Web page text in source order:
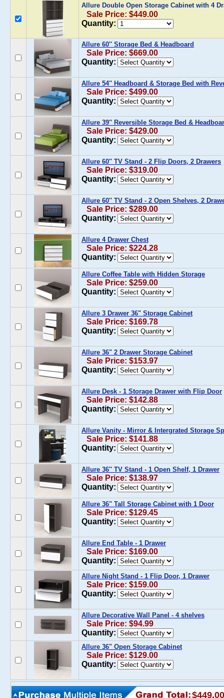
Allure Double Open Storage Cabinet with 4
Sale Price: $449.00
Quantity:
Allure 60'' Storage Bed & Headboard
Sale Price: $669.00
Quantity:
Allure 54'' Headboard & Storage Bed with
Sale Price: $499.00
Quantity:
Allure 39'' Reversible Storage Bed &
Sale Price: $429.00
Quantity:
Allure 60'' TV Stand - 2 Flip Doors, 2 Drawers
Sale Price: $319.00
Quantity:
Allure 60'' TV Stand - 2 Open Shelves, 2
Sale Price: $289.00
Quantity:
Allure 4 Drawer Chest
Sale Price: $224.28
Quantity:
Allure Coffee Table with Hidden Storage
Sale Price: $259.00
Quantity:
Allure 3 Drawer 36" Storage Cabinet
Sale Price: $169.78
Quantity:
Allure 36" 2 Drawer Storage Cabinet
Sale Price: $153.97
Quantity:
Allure Desk - 1 Storage Drawer with Flip Door
Sale Price: $142.88
Quantity:
Allure Vanity - Mirror & Intergrated Storage
Sale Price: $141.88
Quantity:
Allure 36'' TV Stand - 1 Open Shelf, 1 Drawer
Sale Price: $138.97
Quantity:
Allure 36" Tall Storage Cabinet with 1 Door
Sale Price: $129.45
Quantity:
Allure End Table - 1 Drawer
Sale Price: $169.00
Quantity:
Allure Night Stand - 1 Flip Door, 1 Drawer
Sale Price: $159.00
Quantity:
Allure Decorative Wall Panel - 4 shelves
Sale Price: $94.99
Quantity:
Allure 36" Open Storage Cabinet
Sale Price: $129.00
Quantity:
$449.00